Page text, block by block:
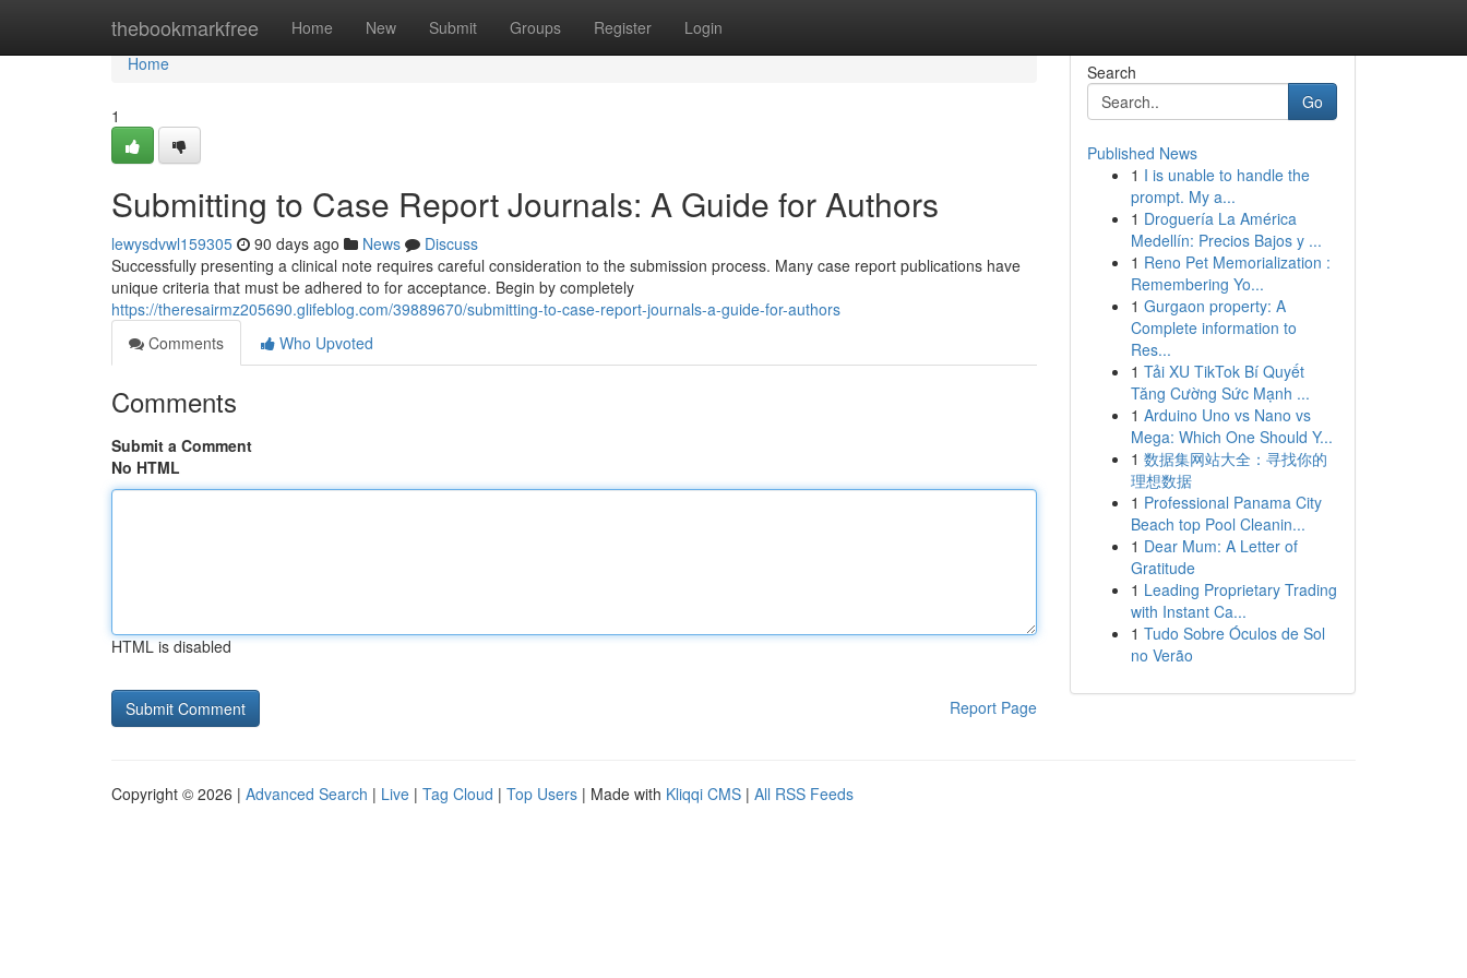
thebookmarkfree Home New Submit Groups Register Login
Home
Home
1
Submitting to Case Report Journals: A Guide for Authors
lewysdvwl159305 90 days ago News
Discuss
Successfully presenting a clinical note requires careful consideration to the submission process. Many case report publications have
unique criteria that must be adhered to for acceptance. Begin by completely
https://theresairmz205690.glifeblog.com/39889670/submitting-to-case-report-journals-a-guide-for-authors
Comments
Who Upvoted
Comments
Submit a Comment
No HTML
HTML is disabled
Report Page
Search
Go
Published News
1 I is unable to handle the
prompt. My a...
1 Droguería La América
Medellín: Precios Bajos y ...
1 Reno Pet Memorialization :
Remembering Yo...
1 Gurgaon property: A
Complete information to
Res...
1 Tải XU TikTok Bí Quyết
Tăng Cường Sức Mạnh ...
1 Arduino Uno vs Nano vs
Mega: Which One Should Y...
1 数据集网站大全：寻找你的
理想数据
1 Professional Panama City
Beach top Pool Cleanin...
1 Dear Mum: A Letter of
Gratitude
1 Leading Proprietary Trading
with Instant Ca...
1 Tudo Sobre Óculos de Sol
no Verão
Copyright © 2026 | Advanced Search | Live | Tag Cloud | Top Users | Made with Kliqqi CMS | All RSS Feeds